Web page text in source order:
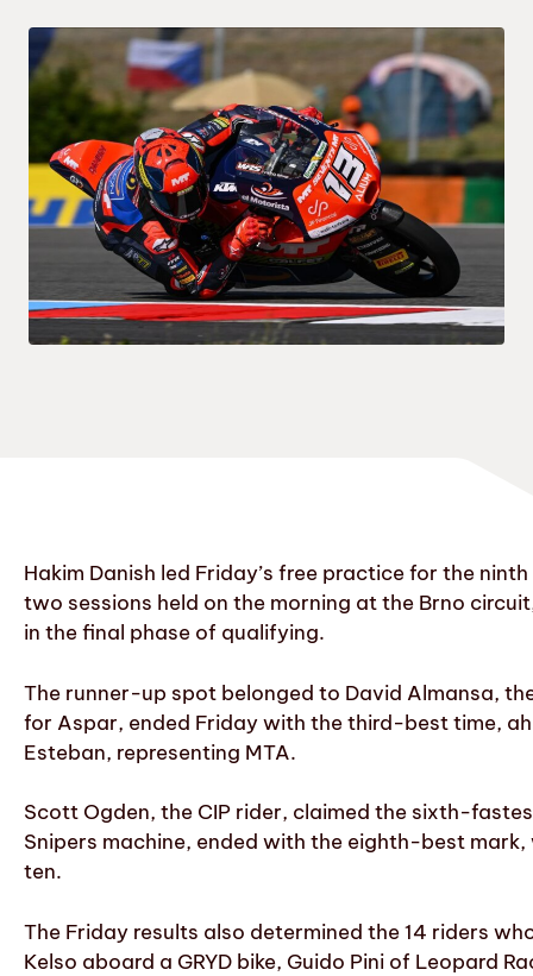
Hakim Danish led Friday’s free practice for the
two sessions held on the morning at the Brno
in the final phase of qualifying.
The runner-up spot belonged to David Almansa,
for Aspar, ended Friday with the third-best time,
Esteban, representing MTA.
Scott Ogden, the CIP rider, claimed the sixth-
Snipers machine, ended with the eighth-best
ten.
The Friday results also determined the 14 riders
Kelso aboard a GRYD bike, Guido Pini of Leopard